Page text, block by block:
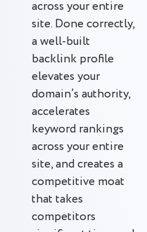
across your entire
site. Done correctly,
a well-built
backlink profile
elevates your
domain’s authority,
accelerates
keyword rankings
across your entire
site, and creates a
competitive moat
that takes
competitors